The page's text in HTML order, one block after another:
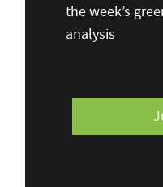
the week’s
analysis